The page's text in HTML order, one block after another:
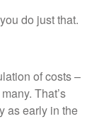
do just that.
of costs –
That’s
as early in the